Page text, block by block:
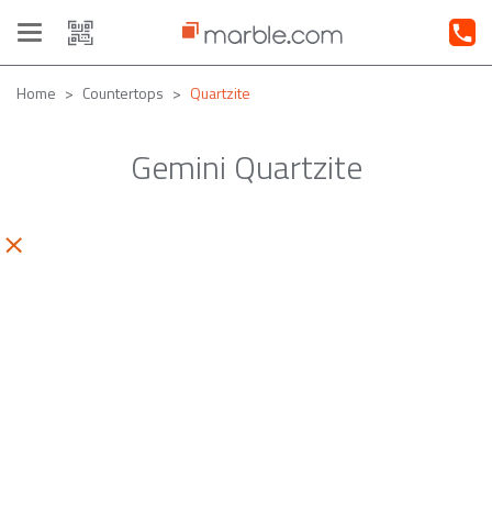
Toggle
navigation
Home Countertops Quartzite
Gemini Quartzite